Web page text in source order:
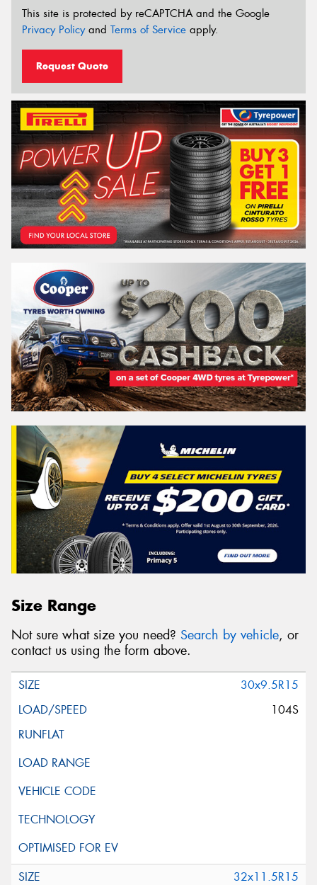
This site is protected by reCAPTCHA and the Google
Privacy Policyand Terms of Service apply.
Request Quote
Size Range
Not sure what size you need? Search by vehicle, or
contact us using the form above.
30x9.5R15
104S
32x11.5R15